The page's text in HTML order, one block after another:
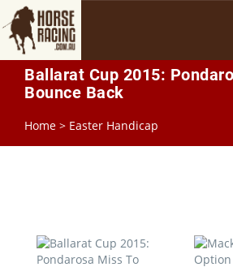
Ballarat Cup 2015:
Bounce Back
Home > Easter Handicap